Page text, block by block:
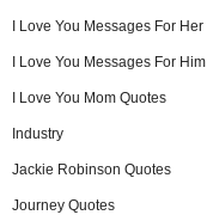
I Love You Messages For Her
I Love You Messages For Him
I Love You Mom Quotes
Industry
Jackie Robinson Quotes
Journey Quotes